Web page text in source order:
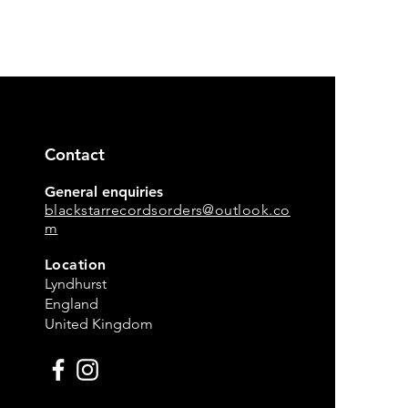
Contact
General enquiries
blackstarrecordsorders@outlook.co
m
Location
Lyndhurst
England
United Kingdom